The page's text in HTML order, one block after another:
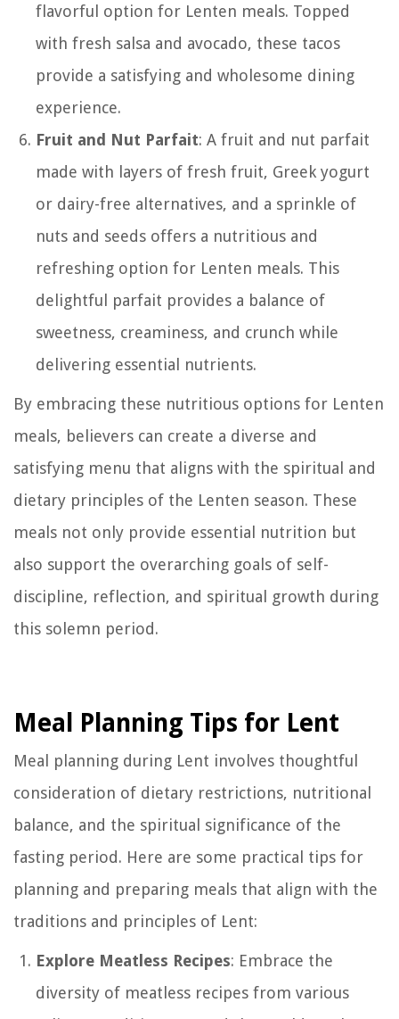
flavorful option for Lenten meals. Topped
with fresh salsa and avocado, these tacos
provide a satisfying and wholesome dining
experience.
Fruit and Nut Parfait: A fruit and nut parfait
made with layers of fresh fruit, Greek yogurt
or dairy-free alternatives, and a sprinkle of
nuts and seeds offers a nutritious and
refreshing option for Lenten meals. This
delightful parfait provides a balance of
sweetness, creaminess, and crunch while
delivering essential nutrients.
By embracing these nutritious options for Lenten
meals, believers can create a diverse and
satisfying menu that aligns with the spiritual and
dietary principles of the Lenten season. These
meals not only provide essential nutrition but
also support the overarching goals of self-
discipline, reflection, and spiritual growth during
this solemn period.
Meal Planning Tips for Lent
Meal planning during Lent involves thoughtful
consideration of dietary restrictions, nutritional
balance, and the spiritual significance of the
fasting period. Here are some practical tips for
planning and preparing meals that align with the
traditions and principles of Lent:
Explore Meatless Recipes: Embrace the
diversity of meatless recipes from various